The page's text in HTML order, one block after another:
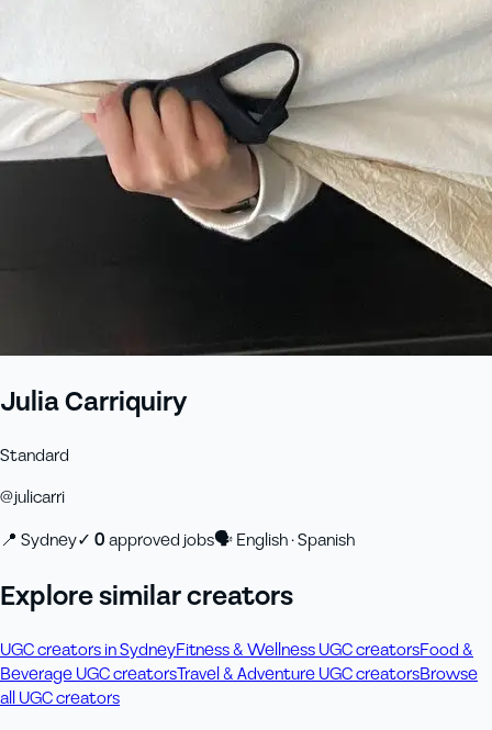
Julia Carriquiry
Standard
@julicarri
📍 Sydney✓ 0approved jobs🗣English · Spanish
Explore similar creators
UGC creators in SydneyFitness & Wellness UGC creatorsFood &
Beverage UGC creatorsTravel & Adventure UGC creatorsBrowse
all UGC creators